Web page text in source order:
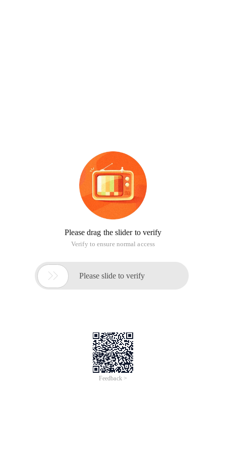
Please drag the slider to verify
Verify to ensure normal access
 Please slide to verify
Feedback >